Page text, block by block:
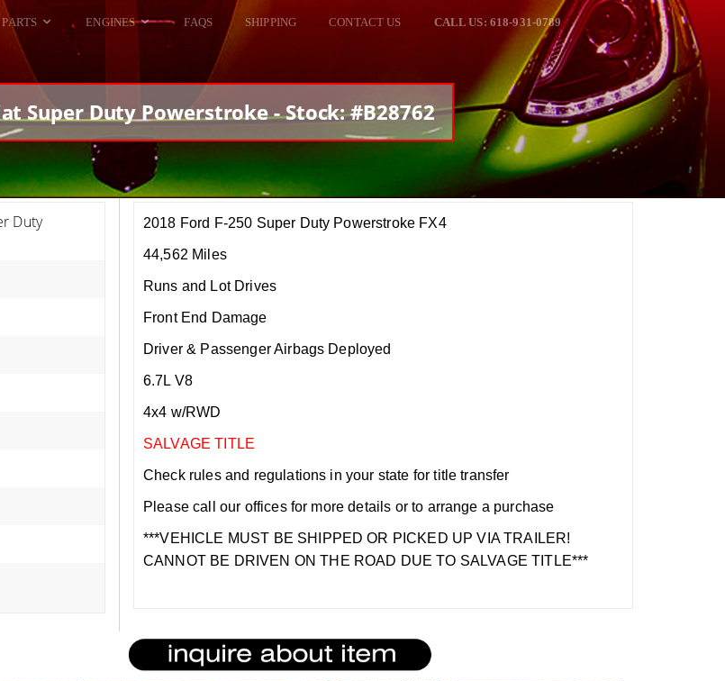
PARTS ENGINES
DODGE VIPER
HELLCATS
RAM SRT10
FAQS SHIPPING CONTACT US CALL US: 618-931-0789
Super Duty Powerstroke - Stock: #B28762
Duty
2018 Ford F-250 Super Duty Powerstroke FX4
44,562 Miles
Runs and Lot Drives
Front End Damage
Driver & Passenger Airbags Deployed
6.7L V8
4x4 w/RWD
SALVAGE TITLE
Check rules and regulations in your state for title transfer
Please call our offices for more details or to arrange a purchase
***VEHICLE MUST BE SHIPPED OR PICKED UP VIA TRAILER!
CANNOT BE DRIVEN ON THE ROAD DUE TO SALVAGE TITLE***